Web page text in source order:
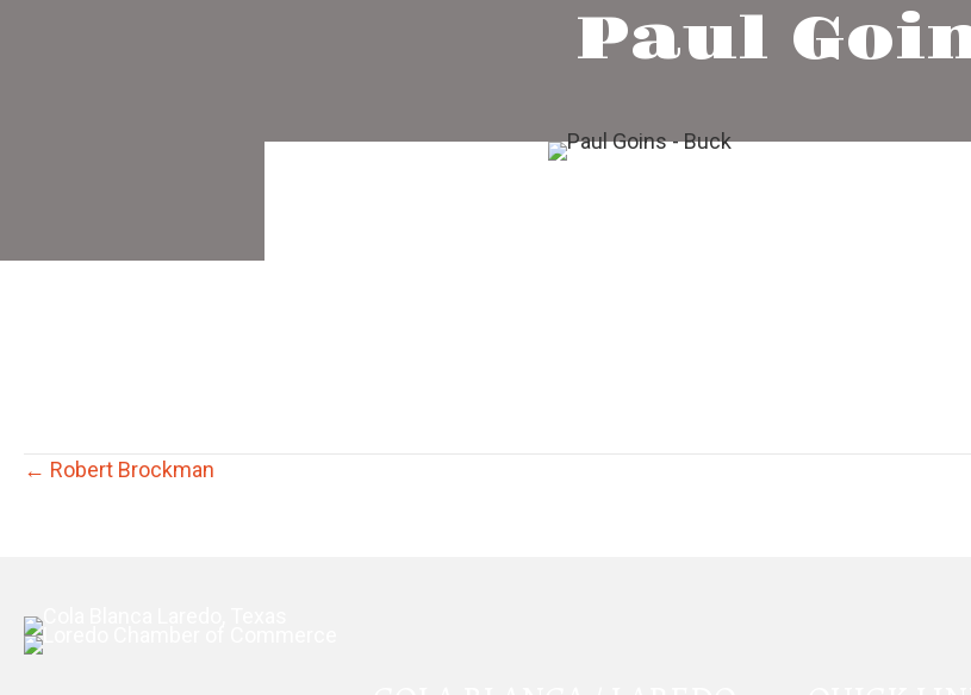
Paul
Posts
← Robert Brockman